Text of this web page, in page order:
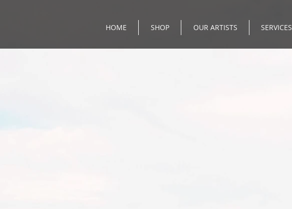
HOME SHOP OUR ARTISTS SERVICES